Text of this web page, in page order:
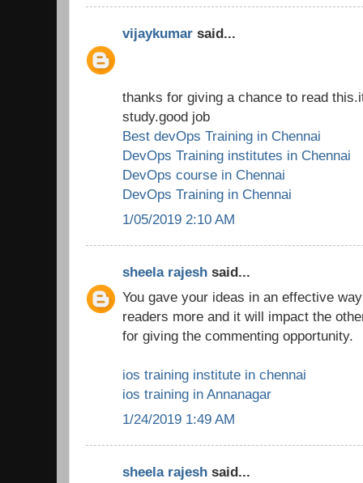
vijaykumar said...
thanks for giving a chance to read
study.good job
Best devOps Training in Chennai
DevOps Training institutes in Chennai
DevOps course in Chennai
DevOps Training in Chennai
1/05/2019 2:10 AM
sheela rajesh said...
You gave your ideas in an effective
readers more and it will impact the
for giving the commenting opportunity.
ios training institute in chennai
ios training in Annanagar
1/24/2019 1:49 AM
sheela rajesh said...